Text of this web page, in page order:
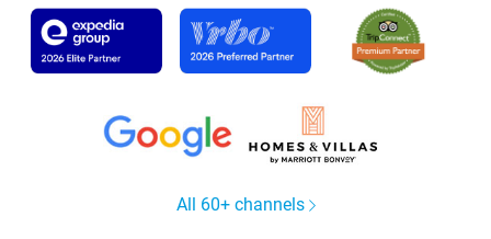
All 60+ channels